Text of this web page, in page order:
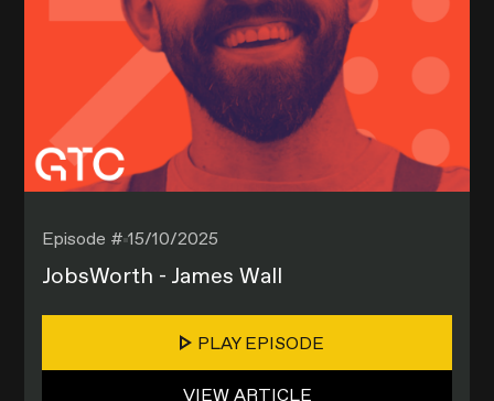
Episode #15/10/2025
JobsWorth - James Wall
PLAY EPISODE